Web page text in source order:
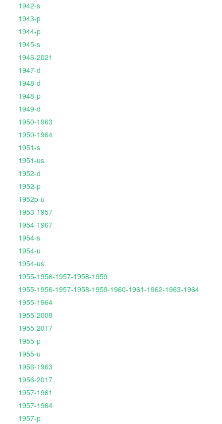
1942-s
1943-p
1944-p
1945-s
1946-2021
1947-d
1948-d
1948-p
1949-d
1950-1963
1950-1964
1951-s
1951-us
1952-d
1952-p
1952p-u
1953-1957
1954-1967
1954-s
1954-u
1954-us
1955-1956-1957-1958-1959
1955-1956-1957-1958-1959-1960-1961-1962-1963-1964
1955-1964
1955-2008
1955-2017
1955-p
1955-u
1956-1963
1956-2017
1957-1961
1957-1964
1957-p